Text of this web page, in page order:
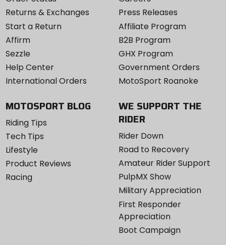
Returns & Exchanges
Start a Return
Affirm
Sezzle
Help Center
International Orders
Press Releases
Affiliate Program
B2B Program
GHX Program
Government Orders
MotoSport Roanoke
MOTOSPORT BLOG
Riding Tips
Tech Tips
Lifestyle
Product Reviews
Racing
WE SUPPORT THE
RIDER
Rider Down
Road to Recovery
Amateur Rider Support
PulpMX Show
Military Appreciation
First Responder
Appreciation
Boot Campaign